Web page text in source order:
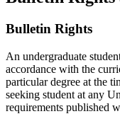
Bulletin Rights
An undergraduate
accordance with the
particular degree at the
seeking student at any
requirements published